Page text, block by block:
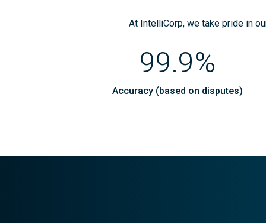
At IntelliCorp, we take pride in
99.9%
Accuracy (based on disputes)